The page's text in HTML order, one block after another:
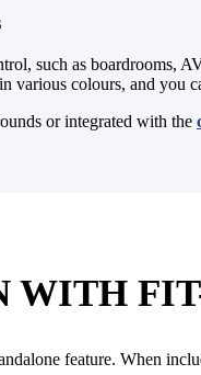
such as boardrooms,
various colours, and you
or integrated with the
WITH
feature. When